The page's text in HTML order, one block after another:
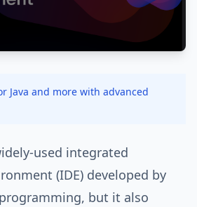
Java and more with advanced
used integrated
(IDE) developed by
but it also